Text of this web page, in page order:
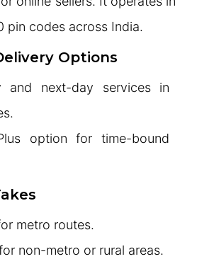
pin codes across India.
Options
and next-day services in
option for time-bound
metro routes.
non-metro or rural areas.